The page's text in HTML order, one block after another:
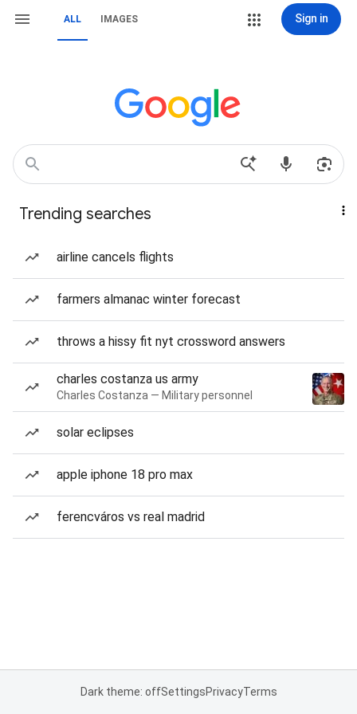
ALL IMAGES Sign in
Trending searches
airline cancels flights
farmers almanac winter forecast
throws a hissy fit nyt crossword answers
charles costanza us army
Charles Costanza — Military personnel
solar eclipses
apple iphone 18 pro max
ferencváros vs real madrid
Dark theme: offSettingsPrivacyTerms